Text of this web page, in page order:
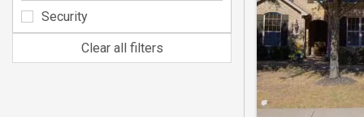
Security
Clear all filters